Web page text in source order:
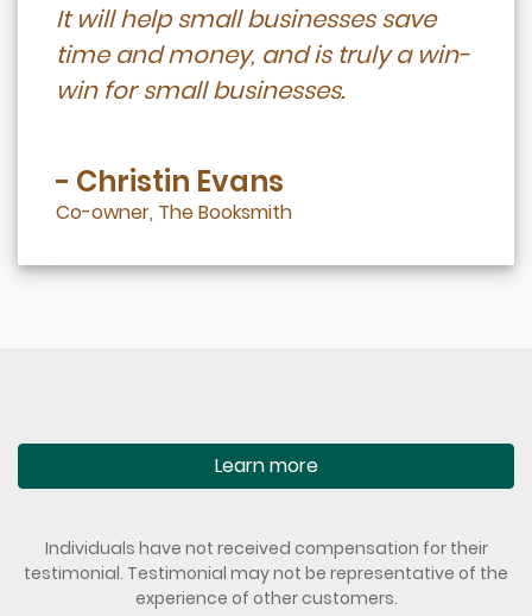
It will help small businesses save
time and money, and is truly a win-
win for small businesses.
- Christin Evans
Co-owner, The Booksmith
Learn more
Individuals have not received compensation for their
testimonial. Testimonial may not be representative of the
experience of other customers.